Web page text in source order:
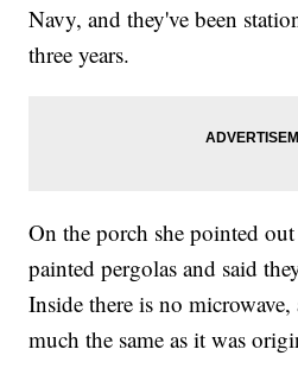
Navy, and they've been
three years.
On the porch she pointed
painted pergolas and said
Inside there is no
much the same as it was